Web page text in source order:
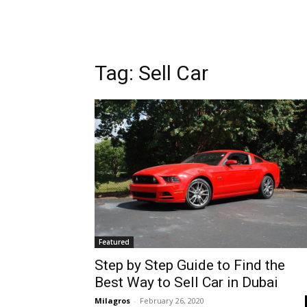
Tag: Sell Car
Featured
Step by Step Guide to Find the
Best Way to Sell Car in Dubai
Milagros - February 26, 2020